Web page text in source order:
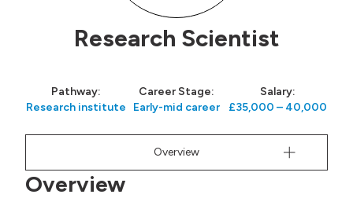
Research Scientist
Pathway:
Research institute
Career Stage:
Early-mid career
Salary:
£35,000 – 40,000
Overview
Overview